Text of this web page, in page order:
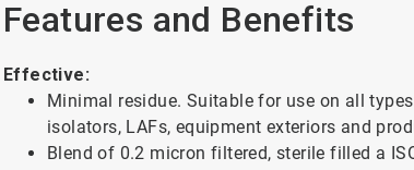
Features and Benefits
Effective:
Minimal residue. Suitable for use on all
isolators, LAFs, equipment exteriors and
Blend of 0.2 micron filtered, sterile filled a